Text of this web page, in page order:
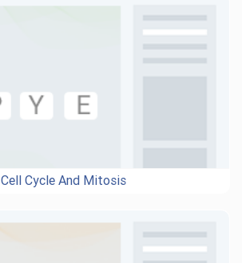
Cell Cycle And Mitosis